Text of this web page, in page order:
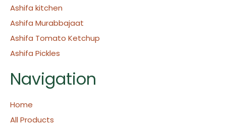
Ashifa kitchen
Ashifa Murabbajaat
Ashifa Tomato Ketchup
Ashifa Pickles
Navigation
Home
All Products